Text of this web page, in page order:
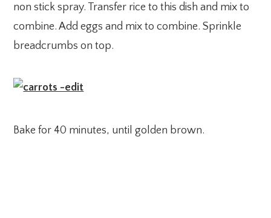
non stick spray. Transfer rice to this dish and mix to
combine. Add eggs and mix to combine. Sprinkle
breadcrumbs on top.
Bake for 40 minutes, until golden brown.